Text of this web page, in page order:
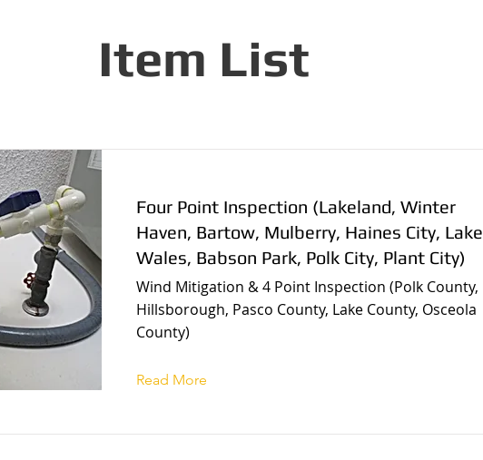
Item List
Four Point Inspection (Lakeland, Winter
Haven, Bartow, Mulberry, Haines City, Lake
Wales, Babson Park, Polk City, Plant City)
Wind Mitigation & 4 Point Inspection (Polk County,
Hillsborough, Pasco County, Lake County, Osceola
County)
Read More